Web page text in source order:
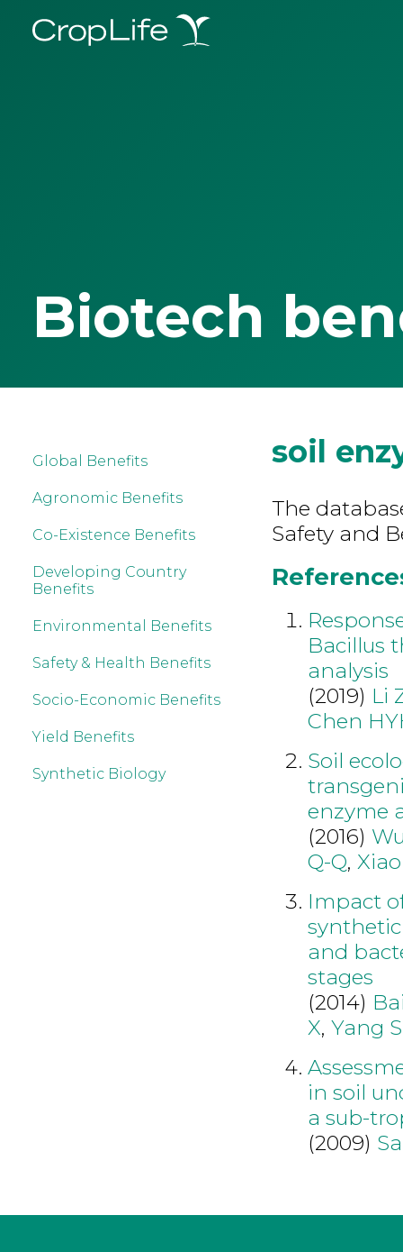
Biotech
Global Benefits
Agronomic Benefits
Co-Existence Benefits
Developing Country
Benefits
Environmental Benefits
Safety & Health Benefits
Socio-Economic Benefits
Yield Benefits
Synthetic Biology
soil
The
Safety and
Bacillus
analysis
(2019) Li
Chen
Soil
enzyme
(2016)
Q-Q,
Impact
and
stages
(2014)
X, Yang S
in soil
a sub-
(2009)